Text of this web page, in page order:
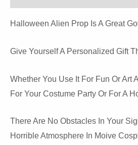
Halloween Alien Prop Is A Great
Give Yourself A Personalized Gift
Whether You Use It For Fun Or Art
For Your Costume Party Or For A
There Are No Obstacles In Your
Horrible Atmosphere In Moive